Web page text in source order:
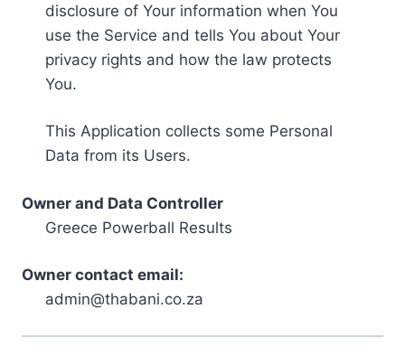
disclosure of Your information when You
use the Service and tells You about Your
privacy rights and how the law protects
You.
This Application collects some Personal
Data from its Users.
Owner and Data Controller
Greece Powerball Results
Owner contact email:
admin@thabani.co.za